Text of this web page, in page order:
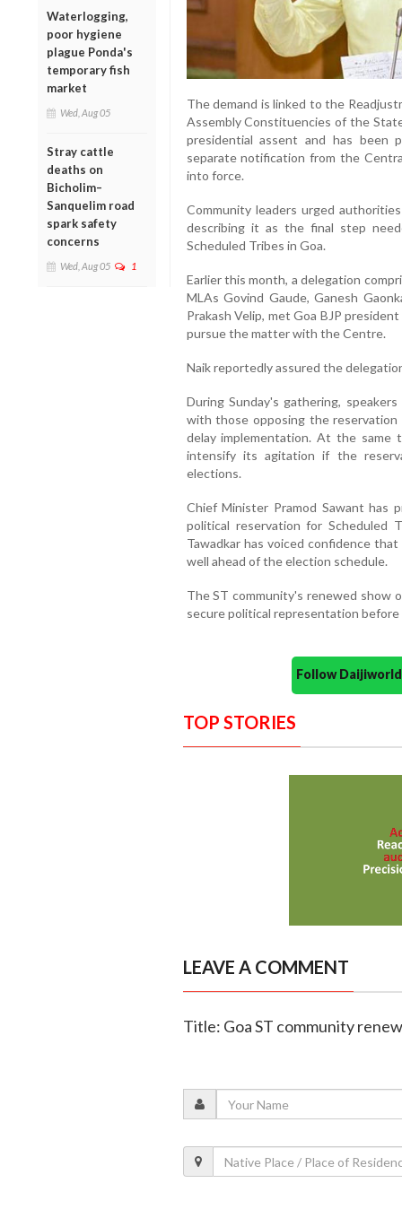
Waterlogging,
poor hygiene
plague Ponda's
temporary fish
market
Wed, Aug 05
Stray cattle
deaths on
Bicholim–
Sanquelim road
spark safety
concerns
Wed, Aug 05 1
The demand is linked to the
Assembly Constituencies of the
presidential assent and has been
separate notification from the
into force.
Community leaders urged
describing it as the final step
Scheduled Tribes in Goa.
Earlier this month, a delegation
MLAs Govind Gaude, Ganesh
Prakash Velip, met Goa BJP
pursue the matter with the Centre.
Naik reportedly assured the
During Sunday's gathering,
with those opposing the reservation
delay implementation. At the
intensify its agitation if the
elections.
Chief Minister Pramod Sawant has
political reservation for Scheduled
Tawadkar has voiced confidence
well ahead of the election schedule.
The ST community's renewed show
secure political representation
Follow
TOP STORIES
LEAVE A COMMENT
Title: Goa ST community